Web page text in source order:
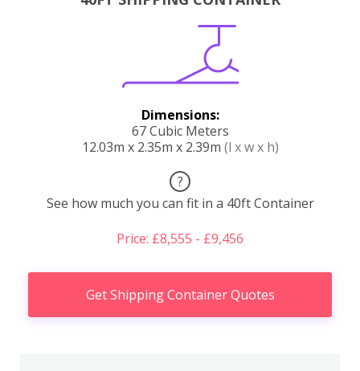
Dimensions:
67 Cubic Meters
12.03m x 2.35m x 2.39m (l x w x h)
?
See how much you can fit in a 40ft Container
Price: £8,555 - £9,456
Get Shipping Container Quotes